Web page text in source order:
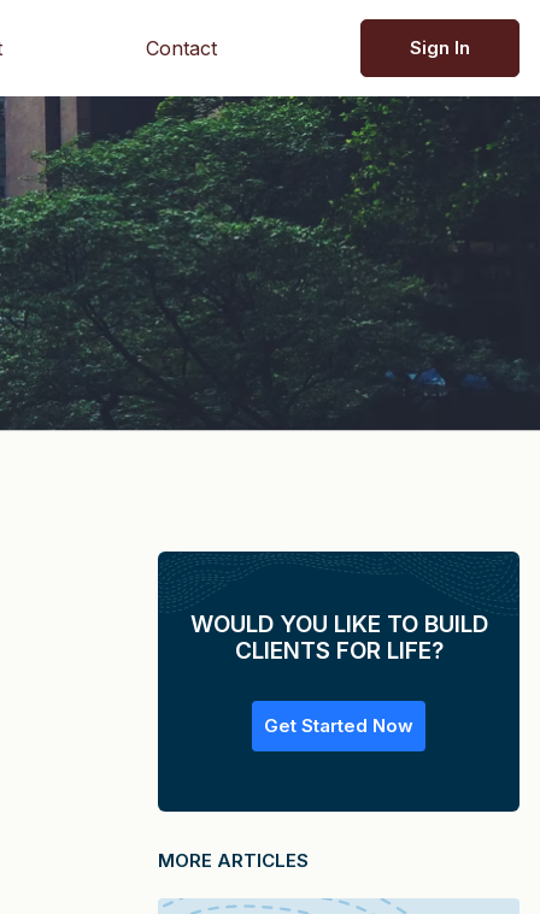
Contact Sign In
WOULD YOU LIKE TO BUILD
CLIENTS FOR LIFE?
Get Started Now
MORE ARTICLES